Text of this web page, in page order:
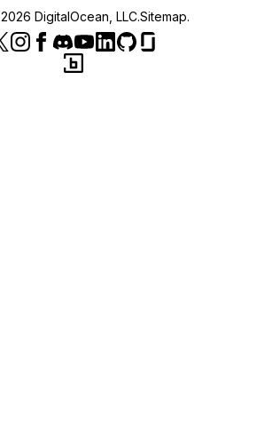
2026 DigitalOcean, LLC.Sitemap.